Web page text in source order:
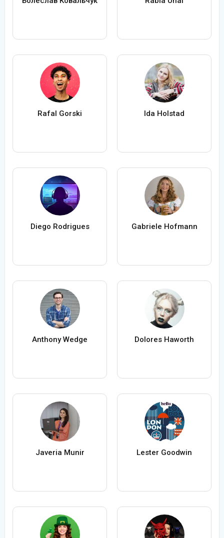
Rafal Gorski Ida Holstad
Diego Rodrigues Gabriele Hofmann
Anthony Wedge Dolores Haworth
Javeria Munir Lester Goodwin